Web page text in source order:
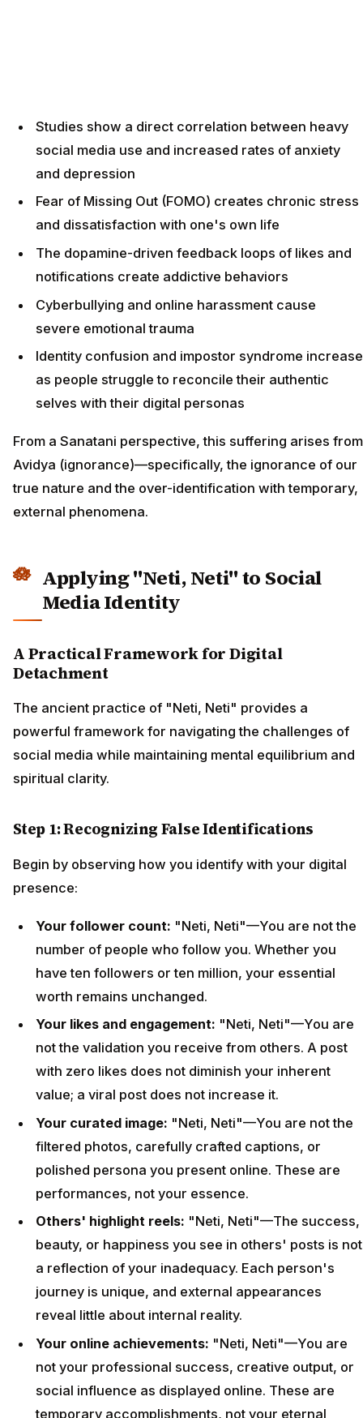
Studies show a direct correlation between heavy
social media use and increased rates of anxiety
and depression
Fear of Missing Out (FOMO) creates chronic stress
and dissatisfaction with one's own life
The dopamine-driven feedback loops of likes and
notifications create addictive behaviors
Cyberbullying and online harassment cause
severe emotional trauma
Identity confusion and impostor syndrome increase
as people struggle to reconcile their authentic
selves with their digital personas
From a Sanatani perspective, this suffering arises from
Avidya (ignorance)—specifically, the ignorance of our
true nature and the over-identification with temporary,
external phenomena.
Applying "Neti, Neti" to Social
Media Identity
A Practical Framework for Digital
Detachment
The ancient practice of "Neti, Neti" provides a
powerful framework for navigating the challenges of
social media while maintaining mental equilibrium and
spiritual clarity.
Step 1: Recognizing False Identifications
Begin by observing how you identify with your digital
presence:
Your follower count: "Neti, Neti"—You are not the
number of people who follow you. Whether you
have ten followers or ten million, your essential
worth remains unchanged.
Your likes and engagement: "Neti, Neti"—You are
not the validation you receive from others. A post
with zero likes does not diminish your inherent
value; a viral post does not increase it.
Your curated image: "Neti, Neti"—You are not the
filtered photos, carefully crafted captions, or
polished persona you present online. These are
performances, not your essence.
Others' highlight reels: "Neti, Neti"—The success,
beauty, or happiness you see in others' posts is not
a reflection of your inadequacy. Each person's
journey is unique, and external appearances
reveal little about internal reality.
Your online achievements: "Neti, Neti"—You are
not your professional success, creative output, or
social influence as displayed online. These are
temporary accomplishments, not your eternal